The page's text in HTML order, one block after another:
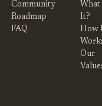
Community
Roadmap
FAQ
What
It?
How
Our